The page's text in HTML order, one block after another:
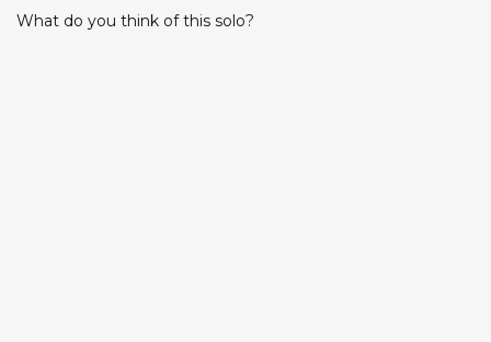
What do you think of this solo?